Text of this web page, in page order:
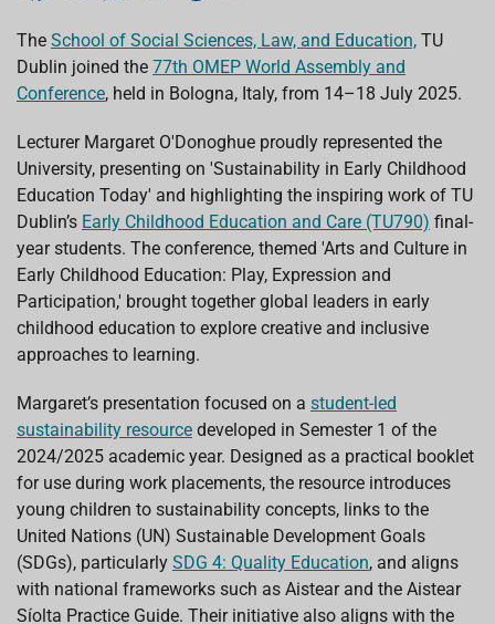
e
b
o
o
k
t
s
A
p
p
k
e
d
I
n
e
a
d
s
l
The School of Social Sciences, Law, and Education, TU
Dublin joined the 77th OMEP World Assembly and
Conference, held in Bologna, Italy, from 14–18 July 2025.
Lecturer Margaret O'Donoghue proudly represented the
University, presenting on 'Sustainability in Early Childhood
Education Today' and highlighting the inspiring work of TU
Dublin’s Early Childhood Education and Care (TU790) final-
year students. The conference, themed 'Arts and Culture in
Early Childhood Education: Play, Expression and
Participation,' brought together global leaders in early
childhood education to explore creative and inclusive
approaches to learning.
Margaret’s presentation focused on a student-led
sustainability resource developed in Semester 1 of the
2024/2025 academic year. Designed as a practical booklet
for use during work placements, the resource introduces
young children to sustainability concepts, links to the
United Nations (UN) Sustainable Development Goals
(SDGs), particularly SDG 4: Quality Education, and aligns
with national frameworks such as Aistear and the Aistear
Síolta Practice Guide. Their initiative also aligns with the